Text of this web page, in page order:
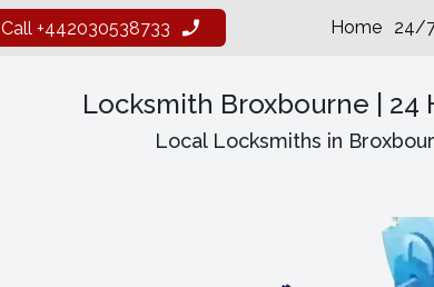
Call +442030538733 Home 24/
Locksmith Broxbourne | 24
Local Locksmiths in